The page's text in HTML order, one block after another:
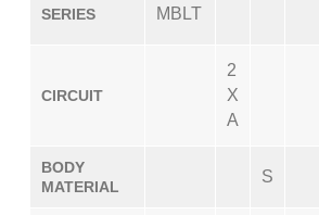
SERIES MBLT
CIRCUIT
2
X
A
BODY
MATERIAL
S